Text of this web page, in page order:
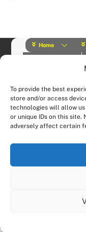
To provide the best
store and/or access
technologies will allow us
or unique IDs on this site.
adversely affect certain
Home
© (2019) Y Services |
Website designed and